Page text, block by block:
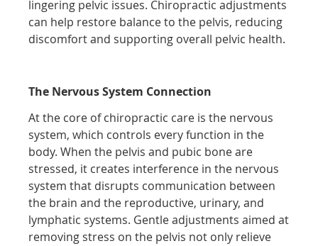
lingering pelvic issues. Chiropractic adjustments
can help restore balance to the pelvis, reducing
discomfort and supporting overall pelvic health.
The Nervous System Connection
At the core of chiropractic care is the nervous
system, which controls every function in the
body. When the pelvis and pubic bone are
stressed, it creates interference in the nervous
system that disrupts communication between
the brain and the reproductive, urinary, and
lymphatic systems. Gentle adjustments aimed at
removing stress on the pelvis not only relieve